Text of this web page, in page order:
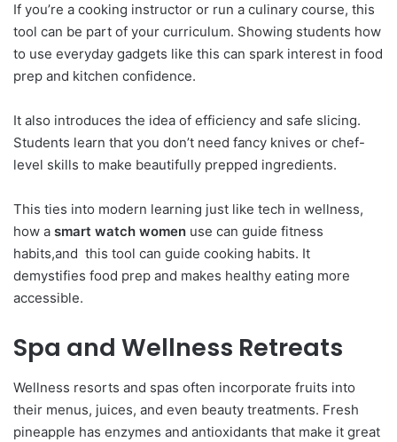
If you’re a cooking instructor or run a culinary course, this
tool can be part of your curriculum. Showing students how
to use everyday gadgets like this can spark interest in food
prep and kitchen confidence.
It also introduces the idea of efficiency and safe slicing.
Students learn that you don’t need fancy knives or chef-
level skills to make beautifully prepped ingredients.
This ties into modern learning just like tech in wellness,
how a smart watch women use can guide fitness
habits,and this tool can guide cooking habits. It
demystifies food prep and makes healthy eating more
accessible.
Spa and Wellness Retreats
Wellness resorts and spas often incorporate fruits into
their menus, juices, and even beauty treatments. Fresh
pineapple has enzymes and antioxidants that make it great